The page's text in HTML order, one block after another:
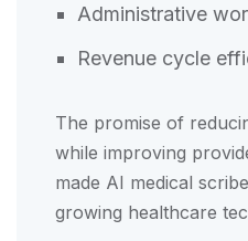
Administrative
Revenue cycle
The promise of
while improving
made AI medical
growing healthcare